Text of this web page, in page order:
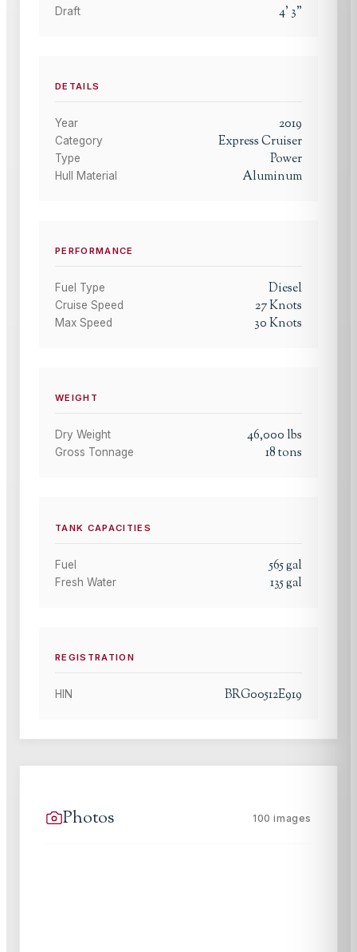
Draft 4' 3"
DETAILS
Year 2019
Category Express Cruiser
Type Power
Hull Material Aluminum
PERFORMANCE
Fuel Type Diesel
Cruise Speed 27Knots
Max Speed 30Knots
WEIGHT
Dry Weight 46,000 lbs
Gross Tonnage 18tons
TANK CAPACITIES
Fuel 565gal
Fresh Water 135gal
REGISTRATION
HIN BRG00512E919
Photos 100 images